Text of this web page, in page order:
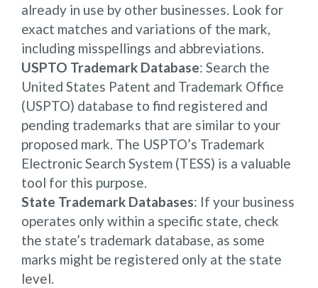
already in use by other businesses. Look for
exact matches and variations of the mark,
including misspellings and abbreviations.
USPTO Trademark Database: Search the
United States Patent and Trademark Office
(USPTO) database to find registered and
pending trademarks that are similar to your
proposed mark. The USPTO’s Trademark
Electronic Search System (TESS) is a valuable
tool for this purpose.
State Trademark Databases: If your business
operates only within a specific state, check
the state’s trademark database, as some
marks might be registered only at the state
level.